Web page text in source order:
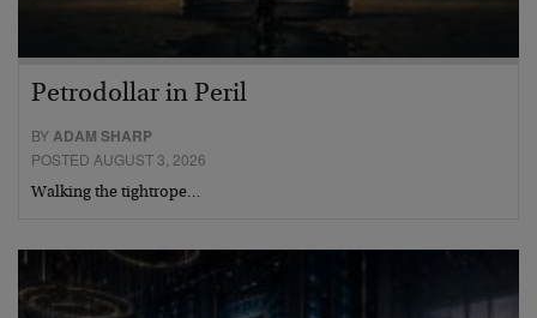
Petrodollar in Peril
BY ADAM SHARP
POSTED AUGUST 3, 2026
Walking the tightrope…